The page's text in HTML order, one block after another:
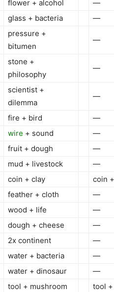
flower + alcohol
—
glass + bacteria —
pressure +
bitumen
—
stone +
philosophy
—
scientist +
dilemma
—
fire + bird
—
wire + sound
—
fruit + dough
—
mud + livestock
—
coin + clay
coin
feather + cloth
—
wood + life
—
dough + cheese
—
2x continent
—
water + bacteria
—
water + dinosaur
—
tool + mushroom tool